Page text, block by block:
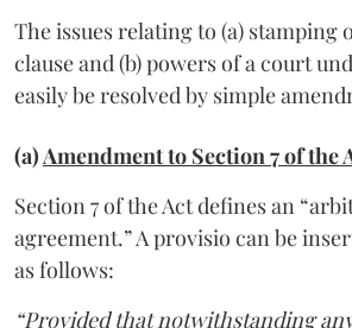
The issues relating to (a) stamping
clause and (b) powers of a court
easily be resolved by simple
(a) Amendment to Section 7 of the
Section 7 of the Act defines an
agreement.” A provisio can be
as follows:
“Provided that notwithstanding